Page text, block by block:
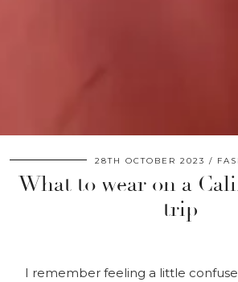
28TH OCTOBER 2023
What to wear on a
trip
I remember feeling a little